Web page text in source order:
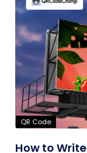
QR Code
How to